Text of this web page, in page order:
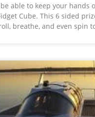
be able to keep your hands
Cube. This 6 sided
breathe, and even spin